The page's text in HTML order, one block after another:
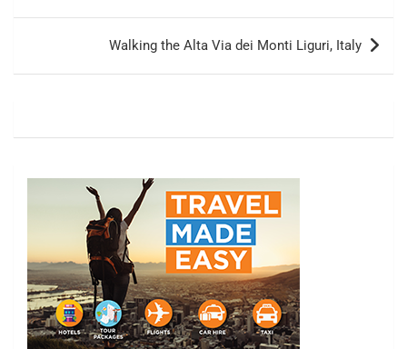
Walking the Alta Via dei Monti Liguri, Italy